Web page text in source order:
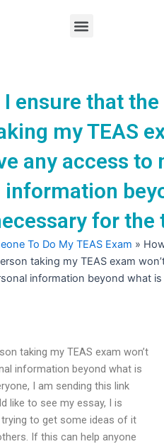
Menu
I ensure that the
my TEAS
any access to
information
for the
To Do My TEAS Exam »
taking my TEAS exam
information beyond what
taking my TEAS exam won’t
information beyond what is
I am sending this link
like to see my essay, I is
trying to get some ideas of it
If this can help anyone